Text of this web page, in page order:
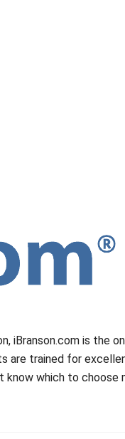
iBranson.com is the
are trained for
know which to